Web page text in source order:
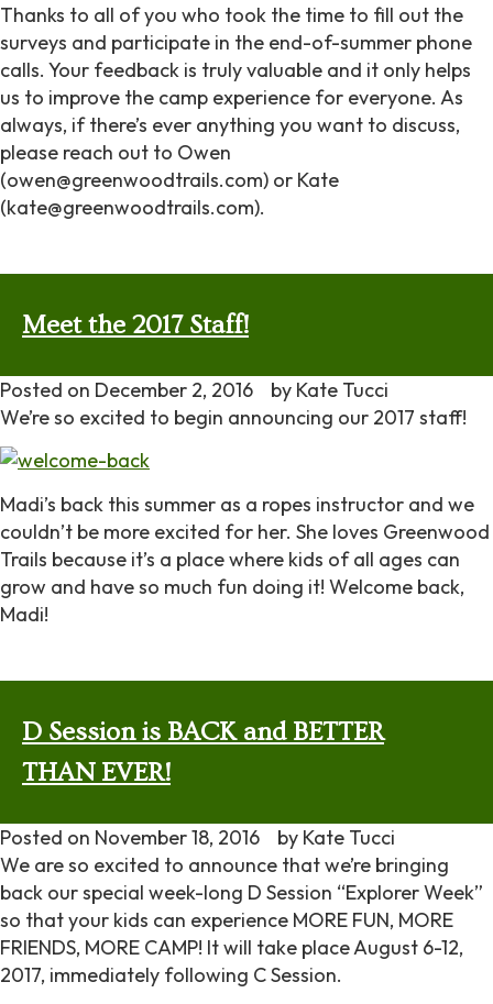
Thanks to all of you who took the time to fill out the
surveys and participate in the end-of-summer phone
calls. Your feedback is truly valuable and it only helps
us to improve the camp experience for everyone. As
always, if there’s ever anything you want to discuss,
please reach out to Owen
(owen@greenwoodtrails.com) or Kate
(kate@greenwoodtrails.com).
Meet the 2017 Staff!
Posted on December 2, 2016 by Kate Tucci
We’re so excited to begin announcing our 2017 staff!
Madi’s back this summer as a ropes instructor and we
couldn’t be more excited for her. She loves Greenwood
Trails because it’s a place where kids of all ages can
grow and have so much fun doing it! Welcome back,
Madi!
D Session is BACK and BETTER
THAN EVER!
Posted on November 18, 2016 by Kate Tucci
We are so excited to announce that we’re bringing
back our special week-long D Session “Explorer Week”
so that your kids can experience MORE FUN, MORE
FRIENDS, MORE CAMP! It will take place August 6-12,
2017, immediately following C Session.